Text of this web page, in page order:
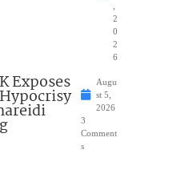
2
0
2
6
Exposes
Augu
st 5,
2026
3
Comment
s